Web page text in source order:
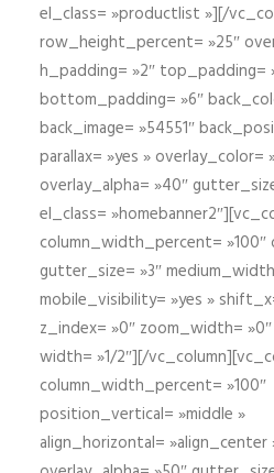
el_class= »productlist »][/
row_height_percent= »25″
h_padding= »2″ top_padding=
bottom_padding= »6″
back_image= »54551″
parallax= »yes » overlay_color=
overlay_alpha= »40″
el_class=
column_width_percent= »100″
gutter_size= »3″
mobile_visibility= »yes »
z_index= »0″ zoom_width=
width= »1/2″][/
column_width_percent= »100″
position_vertical= »middle »
align_horizontal= »align_center